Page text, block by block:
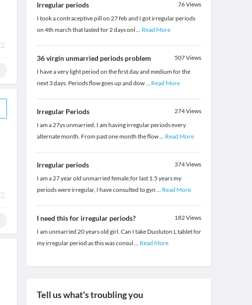
Irregular periods 76Views
I took a contraceptive pill on 27 feb and I got irregular periods
on 4th march that lasted for 2 days onl ... Read More
36 virgin unmarried periods problem 507Views
I have a very light period on the first day and medium for the
next 3 days. Periods flow goes up and dow... Read More
Irregular Periods 274Views
I am a 27ys unmarried, I am having irregular periods every
alternate month. From past one month the flow... Read More
Irregular periods 374Views
I am a 27 year old unmarried female,for last 1.5 years my
periods were irregular, I have consulted to gyn ... Read More
I need this for irregular periods? 182Views
I am unmarried 20 years old girl. Can I take Duoluton L tablet for
my irregular period as this was consul ... Read More
Tell us what's troubling you